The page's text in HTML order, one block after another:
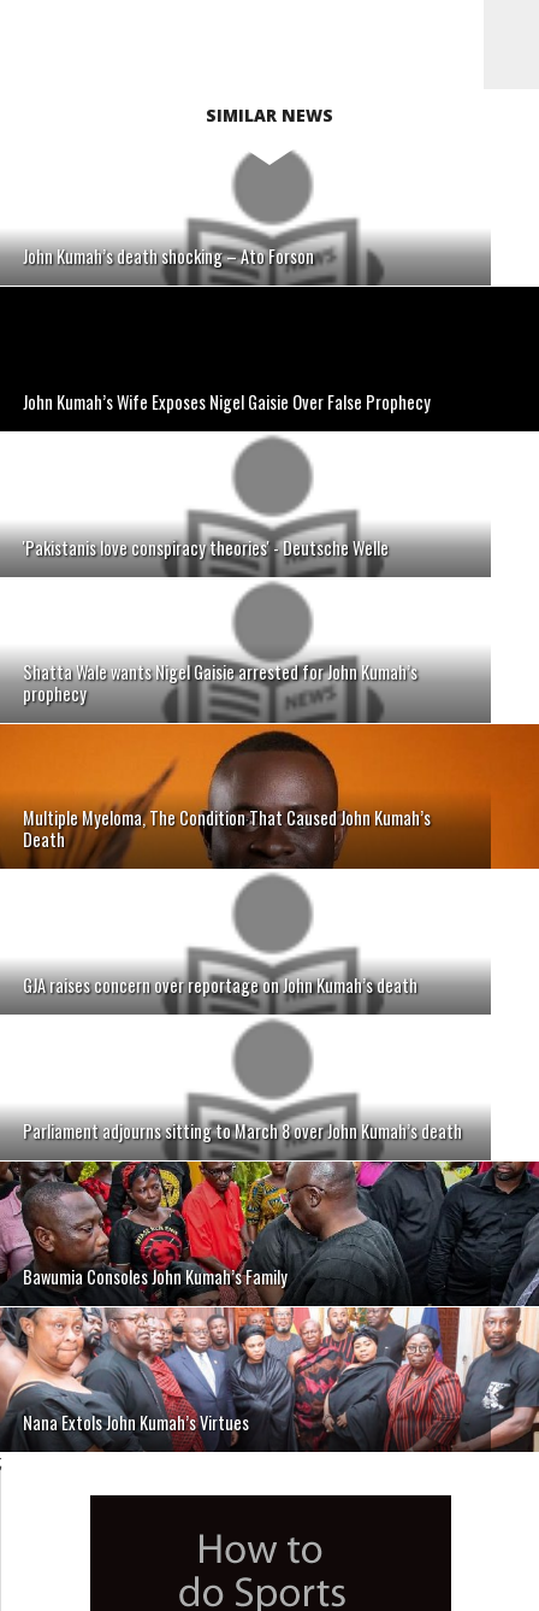
SIMILAR NEWS
John Kumah’s death shocking – Ato Forson
John Kumah’s Wife Exposes Nigel Gaisie Over False Prophecy
'Pakistanis love conspiracy theories' - Deutsche Welle
Shatta Wale wants Nigel Gaisie arrested for John Kumah’s
prophecy
Multiple Myeloma, The Condition That Caused John Kumah’s
Death
GJA raises concern over reportage on John Kumah’s death
Parliament adjourns sitting to March 8 over John Kumah’s death
Bawumia Consoles John Kumah’s Family
Nana Extols John Kumah’s Virtues
;